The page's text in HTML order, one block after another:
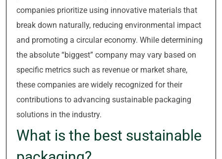
companies prioritize using innovative materials that
break down naturally, reducing environmental impact
and promoting a circular economy. While determining
the absolute “biggest” company may vary based on
specific metrics such as revenue or market share,
these companies are widely recognized for their
contributions to advancing sustainable packaging
solutions in the industry.
What is the best sustainable